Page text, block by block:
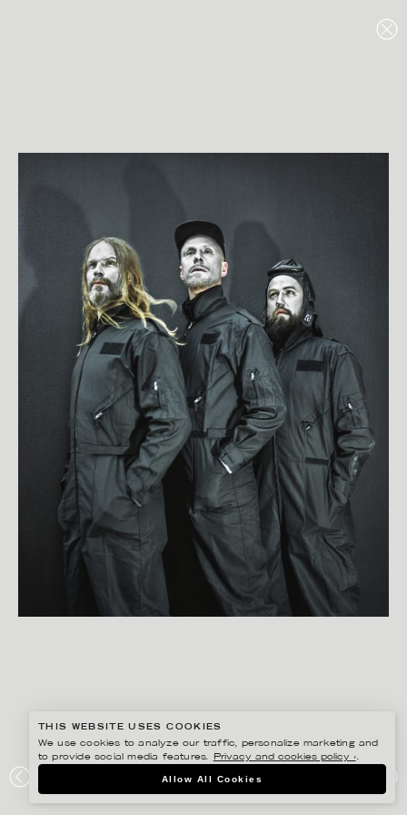
SATAN TAKES A HOLIDAY – POSTER – PRESS
THIS WEBSITE USES COOKIES
We use cookies to analyze our traffic, personalize marketing and
to provide social media features.
Privacy and cookies policy ›.
Allow All Cookies